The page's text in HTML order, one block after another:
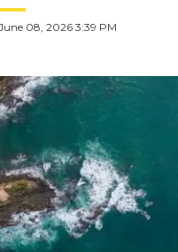
08, 2026 3:39 PM